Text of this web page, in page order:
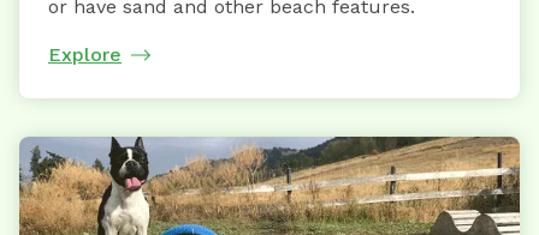
or have sand and other beach features.
Explore